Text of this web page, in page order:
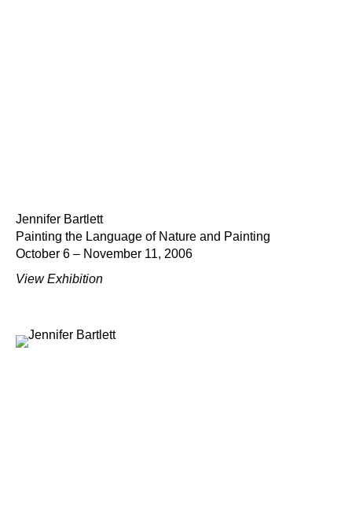
Jennifer Bartlett
Painting the Language of Nature and Painting
October 6 – November 11, 2006
View Exhibition